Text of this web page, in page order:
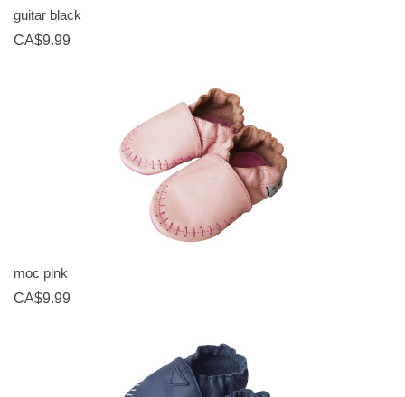
guitar black
CA$9.99
moc pink
CA$9.99